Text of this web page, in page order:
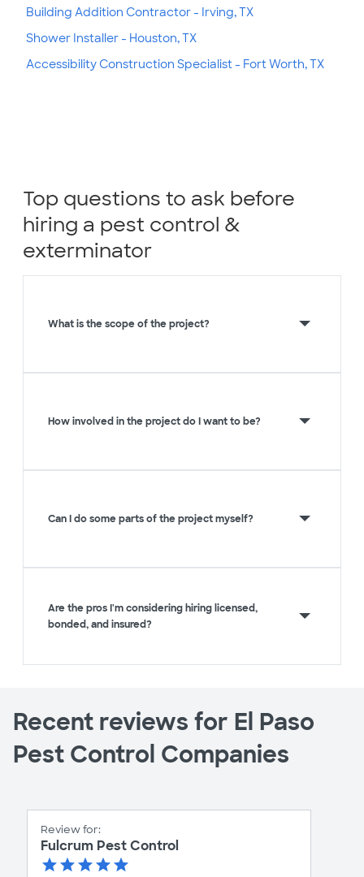
Building Addition Contractor - Irving, TX
Shower Installer - Houston, TX
Accessibility Construction Specialist - Fort Worth, TX
Top questions to ask before
hiring a pest control &
exterminator
What is the scope of the project?
How involved in the project do I want to be?
Can I do some parts of the project myself?
Are the pros I'm considering hiring licensed,
bonded, and insured?
Recent reviews for El Paso
Pest Control Companies
Review for:
Fulcrum Pest Control